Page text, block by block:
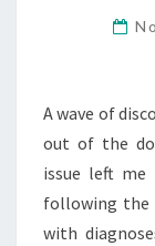
A wave of
out of the
issue left
following the
with